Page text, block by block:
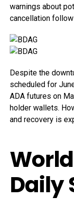
warnings about
cancellation
Despite the
scheduled for
ADA futures on
holder wallets.
and recovery is
Daily